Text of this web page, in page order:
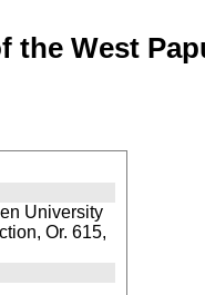
the West
University
Or. 615,